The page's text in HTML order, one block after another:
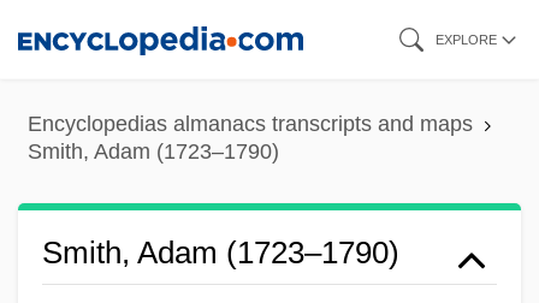
content
EXPLORE
Encyclopedias almanacs transcripts and maps
Smith, Adam (1723–1790)
Smith, Adam (1723–1790)